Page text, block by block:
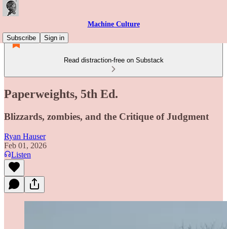
Machine Culture
Subscribe
Sign in
Read distraction-free on Substack
Paperweights, 5th Ed.
Blizzards, zombies, and the Critique of Judgment
Ryan Hauser
Feb 01, 2026
Listen